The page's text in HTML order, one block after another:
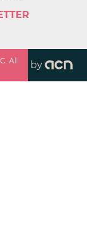
All
by